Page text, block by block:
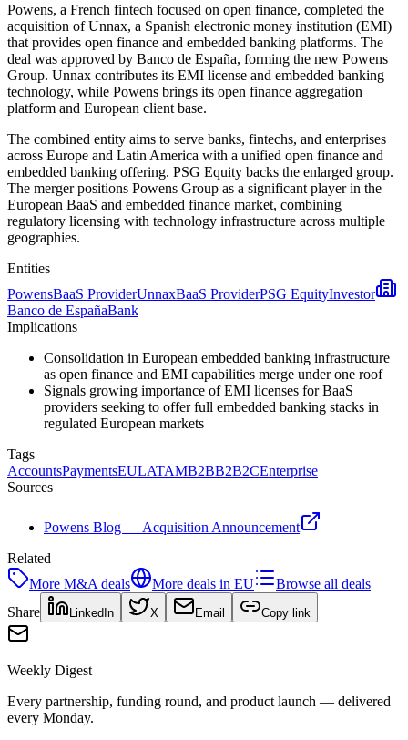
Powens, a French fintech focused on open finance, completed the
acquisition of Unnax, a Spanish electronic money institution (EMI)
that provides open finance and embedded banking platforms. The
deal was approved by Banco de España, forming the new Powens
Group. Unnax contributes its EMI license and embedded banking
technology, while Powens brings its open finance aggregation
platform and European client base.
The combined entity aims to serve banks, fintechs, and enterprises
across Europe and Latin America with a unified open finance and
embedded banking offering. PSG Equity backs the enlarged group.
The merger positions Powens Group as a significant player in the
European BaaS and embedded finance market, combining
regulatory licensing with technology infrastructure across multiple
geographies.
Entities
PowensBaaS ProviderUnnaxBaaS ProviderPSG EquityInvestor
Banco de EspañaBank
Implications
Consolidation in European embedded banking infrastructure
as open finance and EMI capabilities merge under one roof
Signals growing importance of EMI licenses for BaaS
providers seeking to offer full embedded banking stacks in
regulated European markets
Tags
AccountsPaymentsEULATAMB2BB2B2CEnterprise
Sources
Powens Blog — Acquisition Announcement
Related
More M&A deals More deals in EU
Browse all deals
Share
LinkedIn X Email Copy link
Weekly Digest
Every partnership, funding round, and product launch — delivered
every Monday.